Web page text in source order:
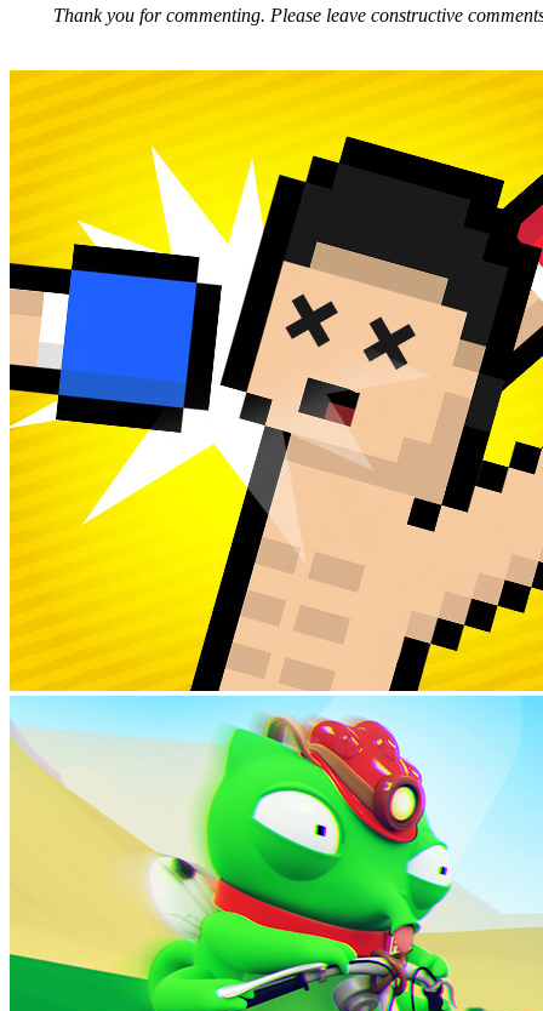
Thank you for commenting. Please leave constructive